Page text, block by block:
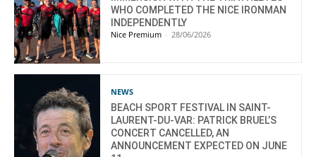
WHO COMPLETED THE NICE IRONMAN
INDEPENDENTLY
Nice Premium - 28/06/2026
NEWS
BEACH SPORT FESTIVAL IN SAINT-
LAURENT-DU-VAR: PATRICK BRUEL’S
CONCERT CANCELLED, AN
ANNOUNCEMENT EXPECTED ON JUNE